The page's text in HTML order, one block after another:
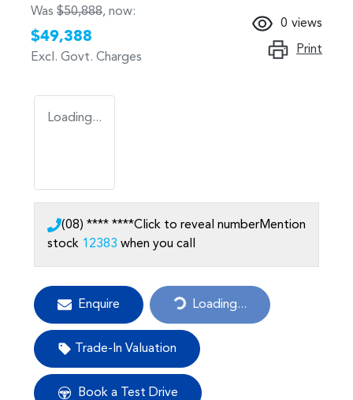
Was $50,888, now:
$49,388
Excl. Govt. Charges
0 views
Print
Loading...
(08) **** ****Click to reveal numberMention
stock 12383 when you call
Enquire Loading...
Loading...
Trade-In Valuation
Book a Test Drive